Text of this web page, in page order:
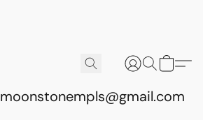
moonstonempls@gmail.com